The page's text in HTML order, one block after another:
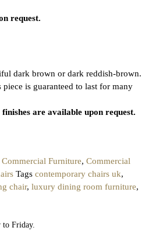
request.
dark brown or dark reddish-brown.
is guaranteed to last for many
are available upon request.
Commercial Furniture, Commercial
Tags contemporary chairs uk,
chair, luxury dining room furniture,
to Friday.